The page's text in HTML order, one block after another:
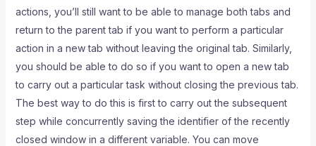
actions, you’ll still want to be able to manage both tabs and
return to the parent tab if you want to perform a particular
action in a new tab without leaving the original tab. Similarly,
you should be able to do so if you want to open a new tab
to carry out a particular task without closing the previous tab.
The best way to do this is first to carry out the subsequent
step while concurrently saving the identifier of the recently
closed window in a different variable. You can move